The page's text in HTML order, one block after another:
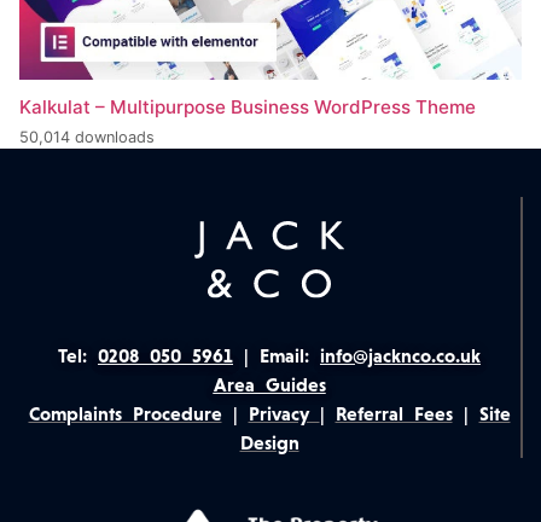
Kalkulat – Multipurpose Business WordPress Theme
50,014 downloads
Tel: 0208 050 5961 | Email: info@jacknco.co.uk
Area Guides
Complaints Procedure| Privacy | Referral Fees| Site
Design